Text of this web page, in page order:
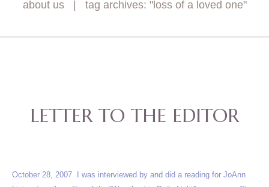
about us tag archives: "loss of a loved one"
LETTER TO THE EDITOR
October 28, 2007 I was interviewed by and did a reading for JoAnn